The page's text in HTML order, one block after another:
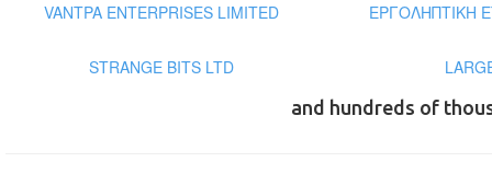
VANTPA ENTERPRISES LIMITED
ΕΡΓΟΛΗΠΤΙΚΗ
STRANGE BITS LTD
and hundreds of